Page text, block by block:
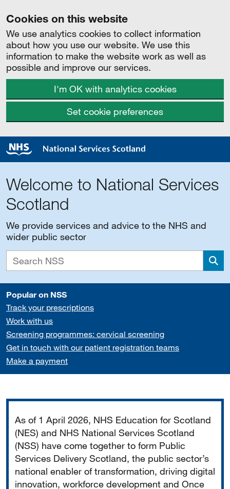
Cookies on this website
We use analytics cookies to collect information
about how you use our website. We use this
information to make the website work as well as
possible and improve our services.
I'm OK with analytics cookies
Set cookie preferences
Welcome to National Services
Scotland
We provide services and advice to the NHS and
wider public sector
Popular on NSS
Track your prescriptions
Work with us
Screening programmes: cervical screening
Get in touch with our patient registration teams
Make a payment
As of 1 April 2026, NHS Education for Scotland
(NES) and NHS National Services Scotland
(NSS) have come together to form Public
Services Delivery Scotland, the public sector’s
national enabler of transformation, driving digital
innovation, workforce development and Once